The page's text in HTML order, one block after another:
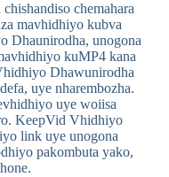
chemahara
mavhidhiyo kubva
Dhaunirodha, unogona
kuMP4 kana
Dhawunirodha
uye nharembozha.
uye woiisa
KeepVid Vhidhiyo
link uye unogona
pakombuta yako,